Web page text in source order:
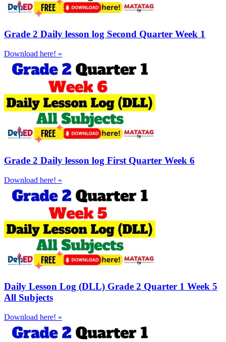
Grade 2 Daily lesson log Second Quarter Week 1
Download here! »
Grade 2 Daily lesson log First Quarter Week 6
Download here! »
Daily Lesson Log (DLL) Grade 2 Quarter 1 Week 5
All Subjects
Download here! »